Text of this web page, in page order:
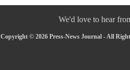
We'd love to hear
Copyright © 2026 Press-News Journal - All